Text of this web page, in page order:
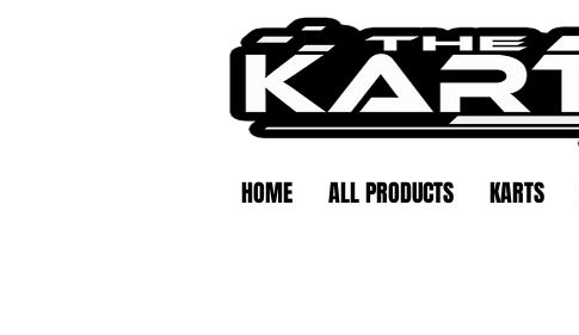
HOME ALL PRODUCTS KARTS